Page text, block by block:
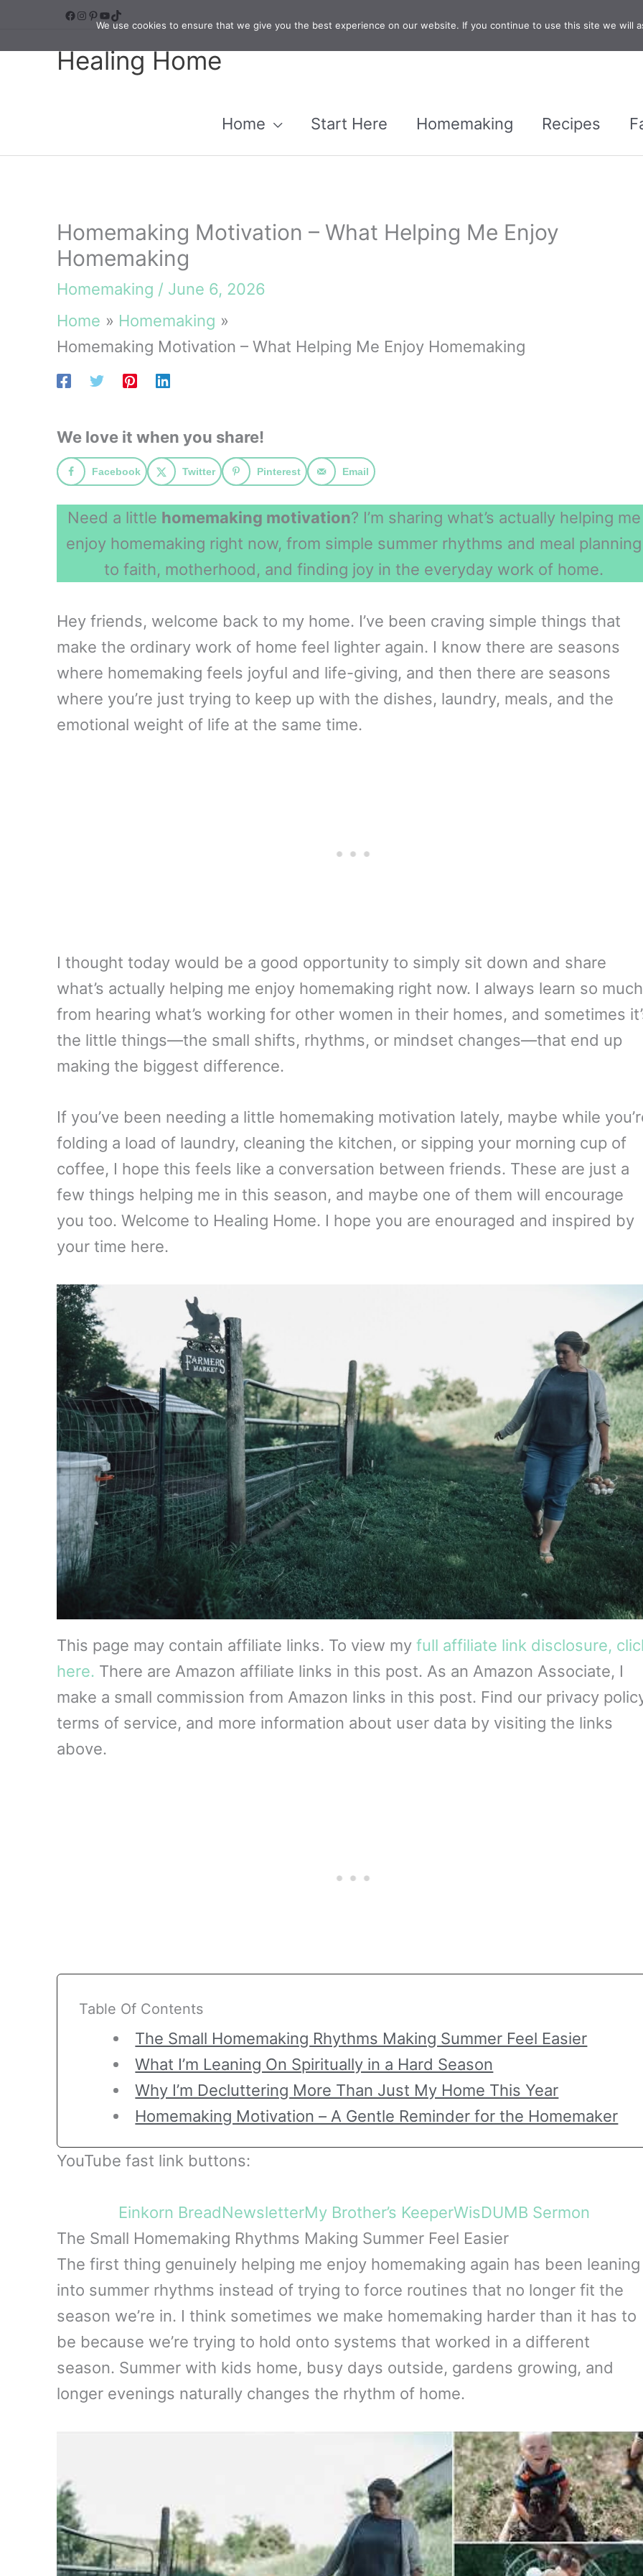
Facebook
Instagram
Pinterest
YouTube
TikTok
Healing Home
Home Start Here Homemaking Recipes
Homemaking Motivation – What Helping Me Enjoy
Homemaking
Homemaking / June 6, 2026
Home
Homemaking
Homemaking Motivation – What Helping Me Enjoy Homemaking
We love it when you share!
Facebook Twitter Pinterest Email
Need a little homemaking motivation? I’m sharing what’s actually helping me
enjoy homemaking right now, from simple summer rhythms and meal planning
to faith, motherhood, and finding joy in the everyday work of home.
Hey friends, welcome back to my home. I’ve been craving simple things that
make the ordinary work of home feel lighter again. I know there are seasons
where homemaking feels joyful and life-giving, and then there are seasons
where you’re just trying to keep up with the dishes, laundry, meals, and the
emotional weight of life at the same time.
I thought today would be a good opportunity to simply sit down and share
what’s actually helping me enjoy homemaking right now. I always learn so much
from hearing what’s working for other women in their homes, and sometimes
the little things—the small shifts, rhythms, or mindset changes—that end up
making the biggest difference.
If you’ve been needing a little homemaking motivation lately, maybe while
folding a load of laundry, cleaning the kitchen, or sipping your morning cup of
coffee, I hope this feels like a conversation between friends. These are just a
few things helping me in this season, and maybe one of them will encourage
you too. Welcome to Healing Home. I hope you are enouraged and inspired by
your time here.
This page may contain affiliate links. To view my full affiliate link disclosure,
here. There are Amazon affiliate links in this post. As an Amazon Associate, I
make a small commission from Amazon links in this post. Find our privacy
terms of service, and more information about user data by visiting the links
above.
Table Of Contents
The Small Homemaking Rhythms Making Summer Feel Easier
What I’m Leaning On Spiritually in a Hard Season
Why I’m Decluttering More Than Just My Home This Year
Homemaking Motivation – A Gentle Reminder for the Homemaker
YouTube fast link buttons:
Einkorn BreadNewsletterMy Brother’s KeeperWisDUMB Sermon
The Small Homemaking Rhythms Making Summer Feel Easier
The first thing genuinely helping me enjoy homemaking again has been leaning
into summer rhythms instead of trying to force routines that no longer fit the
season we’re in. I think sometimes we make homemaking harder than it has to
be because we’re trying to hold onto systems that worked in a different
season. Summer with kids home, busy days outside, gardens growing, and
longer evenings naturally changes the rhythm of home.
We use cookies to ensure that we give you the best experience on our website. If you continue to use this site we will